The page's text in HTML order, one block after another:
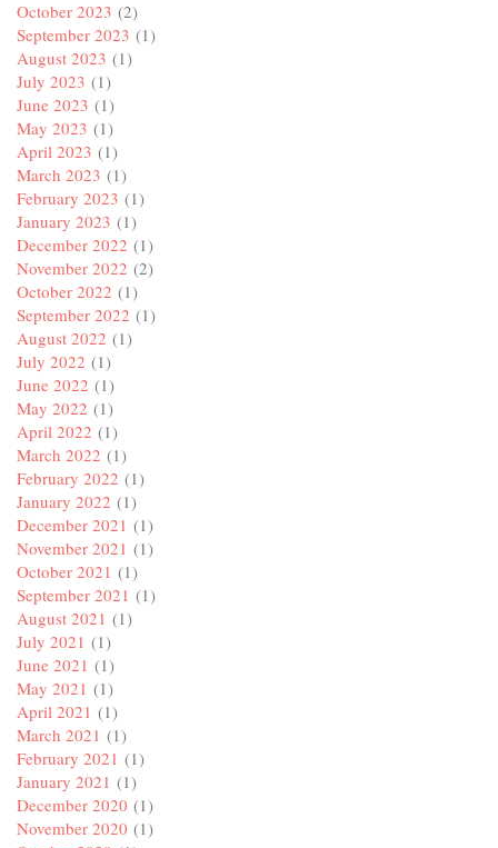
October 2023 (2)
September 2023 (1)
August 2023 (1)
July 2023 (1)
June 2023 (1)
May 2023 (1)
April 2023 (1)
March 2023 (1)
February 2023 (1)
January 2023 (1)
December 2022 (1)
November 2022 (2)
October 2022 (1)
September 2022 (1)
August 2022 (1)
July 2022 (1)
June 2022 (1)
May 2022 (1)
April 2022 (1)
March 2022 (1)
February 2022 (1)
January 2022 (1)
December 2021 (1)
November 2021 (1)
October 2021 (1)
September 2021 (1)
August 2021 (1)
July 2021 (1)
June 2021 (1)
May 2021 (1)
April 2021 (1)
March 2021 (1)
February 2021 (1)
January 2021 (1)
December 2020 (1)
November 2020 (1)